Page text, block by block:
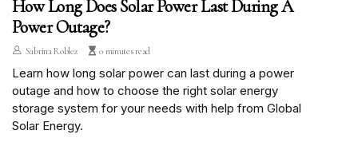
How Long Does Solar Power Last During A
Power Outage?
Sabrina Roblez 0 minutes read
Learn how long solar power can last during a power
outage and how to choose the right solar energy
storage system for your needs with help from Global
Solar Energy.